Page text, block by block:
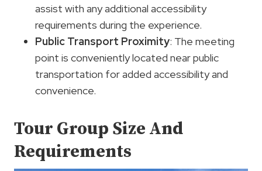
assist with any additional accessibility
requirements during the experience.
Public Transport Proximity: The meeting
point is conveniently located near public
transportation for added accessibility and
convenience.
Tour Group Size And
Requirements